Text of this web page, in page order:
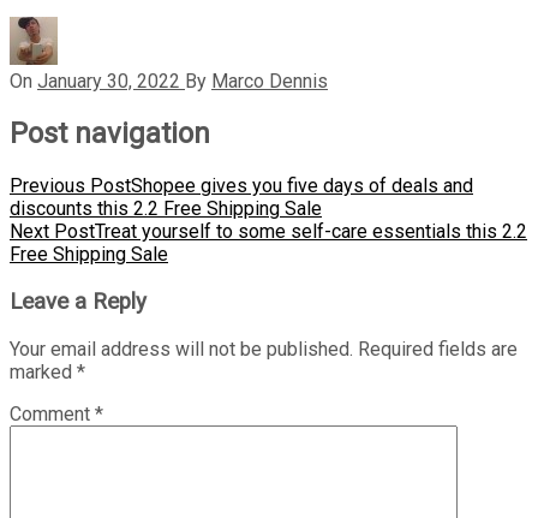
On January 30, 2022 By Marco Dennis
Post navigation
Previous PostShopee gives you five days of deals and
discounts this 2.2 Free Shipping Sale
Next PostTreat yourself to some self-care essentials this 2.2
Free Shipping Sale
Leave a Reply
Your email address will not be published. Required fields are
marked *
Comment *